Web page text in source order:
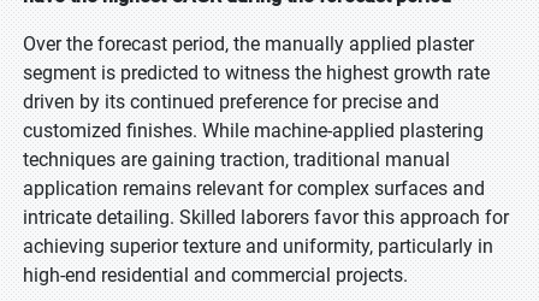
Over the forecast period, the manually applied plaster
segment is predicted to witness the highest growth rate
driven by its continued preference for precise and
customized finishes. While machine-applied plastering
techniques are gaining traction, traditional manual
application remains relevant for complex surfaces and
intricate detailing. Skilled laborers favor this approach for
achieving superior texture and uniformity, particularly in
high-end residential and commercial projects.